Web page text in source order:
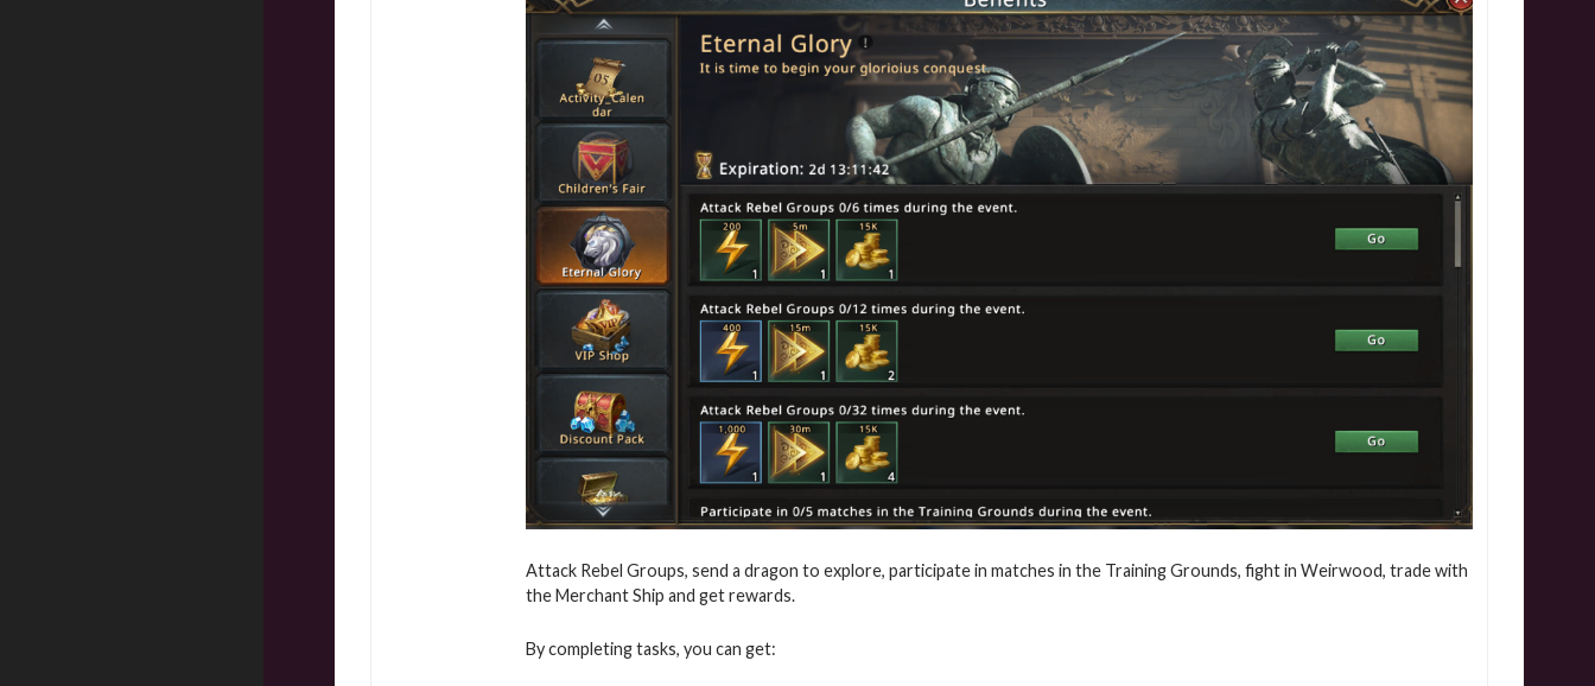
Attack Rebel Groups, send a dragon to explore, participate in matches in the Training Grounds, fight in Weirwood, trade with
the Merchant Ship and get rewards.
By completing tasks, you can get: